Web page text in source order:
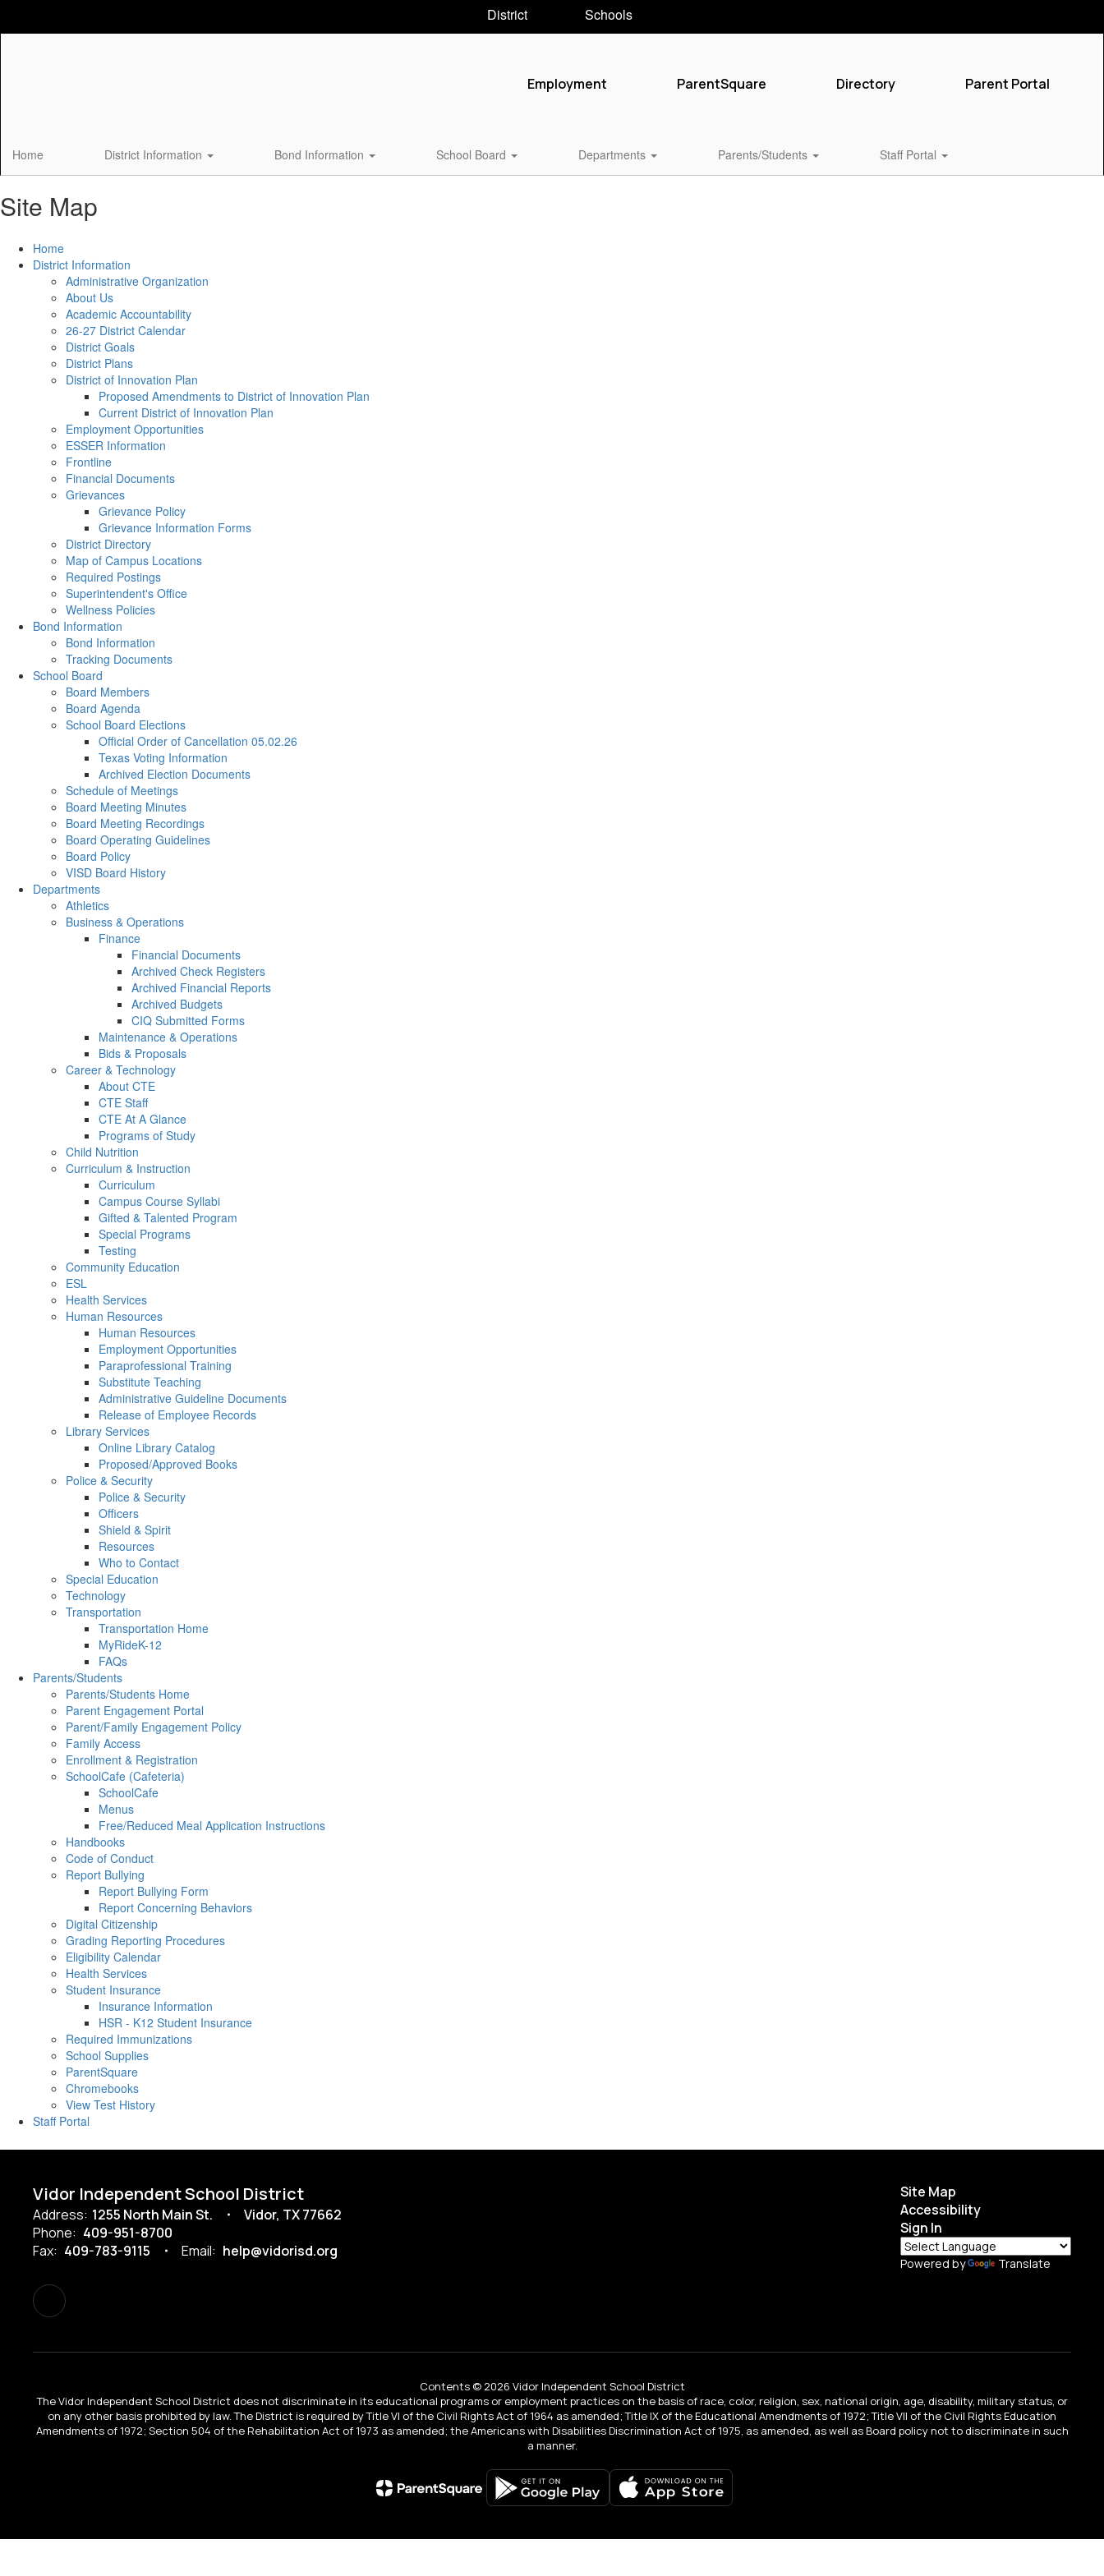
District Schools
Employment ParentSquare Directory Parent Portal
Home District Information Bond Information School Board Departments Parents/Students Staff Portal
Site Map
Home
District Information
Administrative Organization
About Us
Academic Accountability
26-27 District Calendar
District Goals
District Plans
District of Innovation Plan
Proposed Amendments to District of Innovation Plan
Current District of Innovation Plan
Employment Opportunities
ESSER Information
Frontline
Financial Documents
Grievances
Grievance Policy
Grievance Information Forms
District Directory
Map of Campus Locations
Required Postings
Superintendent's Office
Wellness Policies
Bond Information
Bond Information
Tracking Documents
School Board
Board Members
Board Agenda
School Board Elections
Official Order of Cancellation 05.02.26
Texas Voting Information
Archived Election Documents
Schedule of Meetings
Board Meeting Minutes
Board Meeting Recordings
Board Operating Guidelines
Board Policy
VISD Board History
Departments
Athletics
Business & Operations
Finance
Financial Documents
Archived Check Registers
Archived Financial Reports
Archived Budgets
CIQ Submitted Forms
Maintenance & Operations
Bids & Proposals
Career & Technology
About CTE
CTE Staff
CTE At A Glance
Programs of Study
Child Nutrition
Curriculum & Instruction
Curriculum
Campus Course Syllabi
Gifted & Talented Program
Special Programs
Testing
Community Education
ESL
Health Services
Human Resources
Human Resources
Employment Opportunities
Paraprofessional Training
Substitute Teaching
Administrative Guideline Documents
Release of Employee Records
Library Services
Online Library Catalog
Proposed/Approved Books
Police & Security
Police & Security
Officers
Shield & Spirit
Resources
Who to Contact
Special Education
Technology
Transportation
Transportation Home
MyRideK-12
FAQs
Parents/Students
Parents/Students Home
Parent Engagement Portal
Parent/Family Engagement Policy
Family Access
Enrollment & Registration
SchoolCafe (Cafeteria)
SchoolCafe
Menus
Free/Reduced Meal Application Instructions
Handbooks
Code of Conduct
Report Bullying
Report Bullying Form
Report Concerning Behaviors
Digital Citizenship
Grading Reporting Procedures
Eligibility Calendar
Health Services
Student Insurance
Insurance Information
HSR - K12 Student Insurance
Required Immunizations
School Supplies
ParentSquare
Chromebooks
View Test History
Staff Portal
Vidor Independent School District
Address: 1255 North Main St.
Vidor, TX 77662
Phone: 409-951-8700
Fax: 409-783-9115 Email: help@vidorisd.org
Site Map
Accessibility
Sign In
Powered by Translate
Contents © 2026 Vidor Independent School District
The Vidor Independent School District does not discriminate in its educational programs or employment practices on the basis of race, color, religion, sex, national origin, age, disability, military status, or
on any other basis prohibited by law. The District is required by Title VI of the Civil Rights Act of 1964 as amended; Title IX of the Educational Amendments of 1972; Title VII of the Civil Rights Education
Amendments of 1972; Section 504 of the Rehabilitation Act of 1973 as amended; the Americans with Disabilities Discrimination Act of 1975, as amended, as well as Board policy not to discriminate in such
a manner.